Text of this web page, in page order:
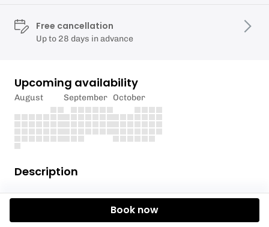
Description
Everyone Active acting as agent of Rushmoor
Free cancellation
Up to 28 days in advance
Upcoming availability
August September October
Book now